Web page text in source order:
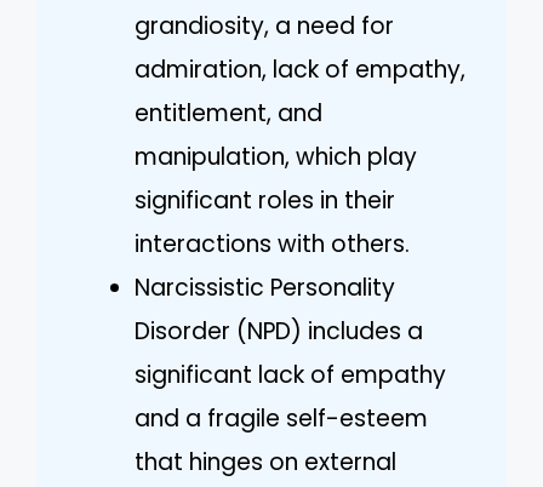
grandiosity, a need for
admiration, lack of empathy,
entitlement, and
manipulation, which play
significant roles in their
interactions with others.
Narcissistic Personality
Disorder (NPD) includes a
significant lack of empathy
and a fragile self-esteem
that hinges on external